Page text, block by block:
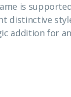
is
distinctive
addition for